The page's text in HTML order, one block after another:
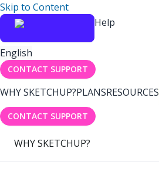
Skip to Content
Help
English
CONTACT SUPPORT
WHY SKETCHUP?PLANSRESOURCES
CONTACT SUPPORT
WHY SKETCHUP?